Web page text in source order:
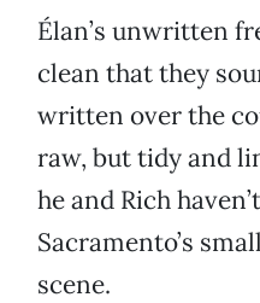
Élan’s unwritten
clean that they
written over the
raw, but tidy and
he and Rich
Sacramento’s
scene.